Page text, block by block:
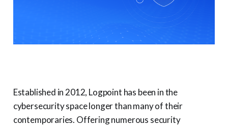
Established in 2012, Logpoint has been in the
cybersecurity space longer than many of their
contemporaries. Offering numerous security